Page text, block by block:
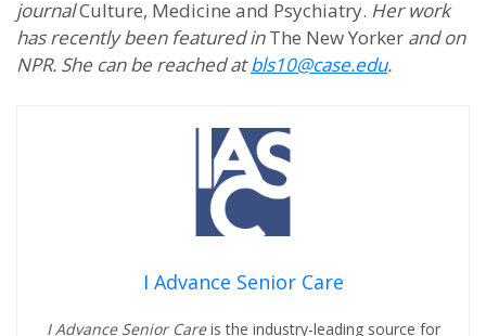
journalCulture, Medicine and Psychiatry. Her work
has recently been featured inThe New Yorker and on
NPR. She can be reached atbls10@case.edu.
I Advance Senior Care
I Advance Senior Careis the industry-leading source for